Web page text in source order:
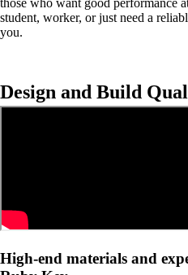
those who want good performance
student, worker, or just need a
you.
Design and Build
High-end materials and